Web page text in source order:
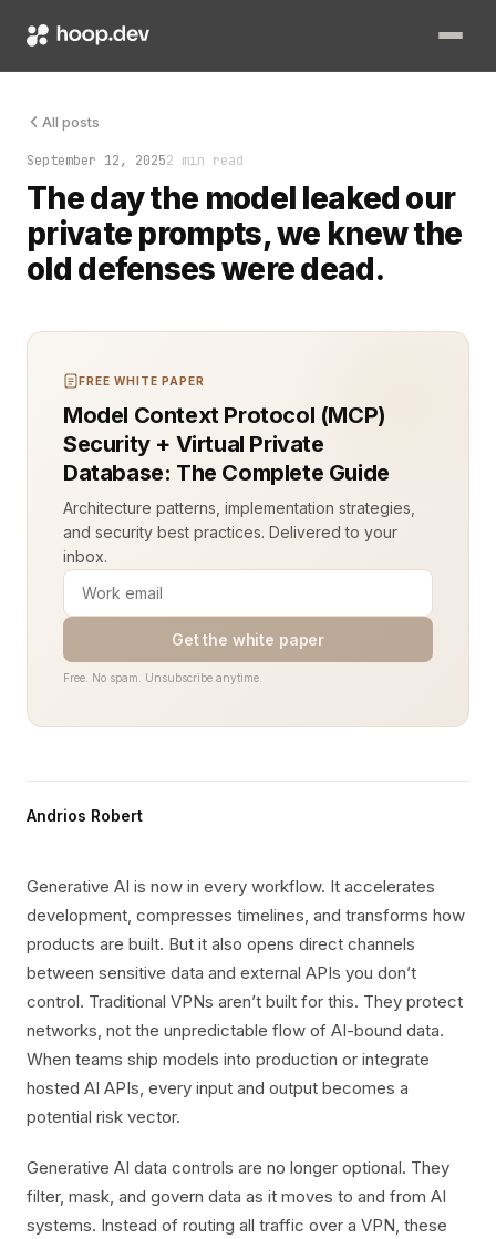
All posts
September 12, 20252 min read
The day the model leaked our
private prompts, we knew the
old defenses were dead.
Generative AI is now in every workflow. It accelerates
FREE WHITE PAPER
Model Context Protocol (MCP)
Security + Virtual Private
Database: The Complete Guide
Architecture patterns, implementation strategies,
and security best practices. Delivered to your
inbox.
Get the white paper
Free. No spam. Unsubscribe anytime.
Andrios Robert
Generative AI is now in every workflow. It accelerates
development, compresses timelines, and transforms how
products are built. But it also opens direct channels
between sensitive data and external APIs you don’t
control. Traditional VPNs aren’t built for this. They protect
networks, not the unpredictable flow of AI-bound data.
When teams ship models into production or integrate
hosted AI APIs, every input and output becomes a
potential risk vector.
Generative AI data controls are no longer optional. They
filter, mask, and govern data as it moves to and from AI
systems. Instead of routing all traffic over a VPN, these